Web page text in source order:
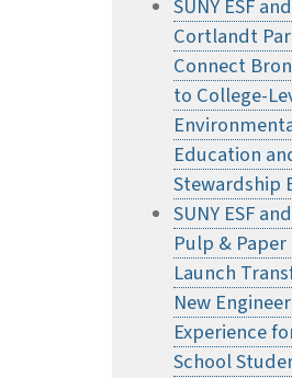
SUNY ESF
Cortlandt
Connect
to College-
Education
Stewardship
SUNY ESF
Pulp &
Launch
New
Experience
School